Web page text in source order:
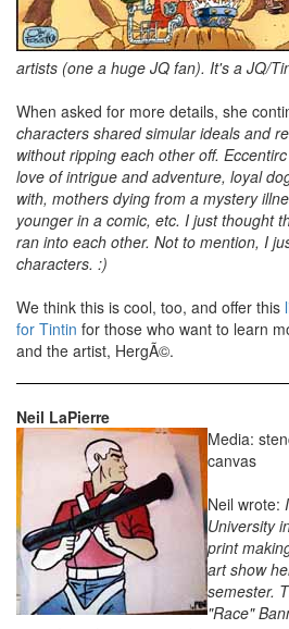
artists (one a huge JQ fan). It's a JQ/
When asked for more details, she
characters shared simular ideals and
without ripping each other off.
love of intrigue and adventure, loyal
with, mothers dying from a mystery
younger in a comic, etc. I just thought
ran into each other. Not to mention, I
characters. :)
We think this is cool, too, and offer this
for Tintin for those who want to learn
and the artist, HergÃ©.
Neil LaPierre
Media:
canvas
Neil wrote:
University
print
art show
semester.
"Race"